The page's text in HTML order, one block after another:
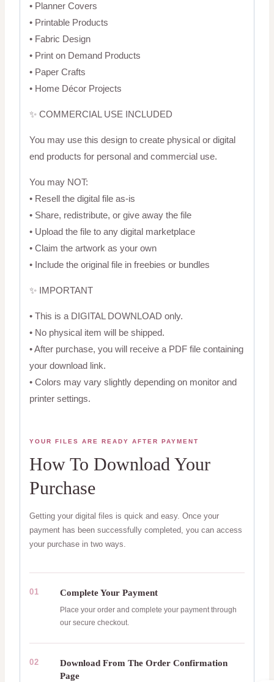
• Planner Covers
• Printable Products
• Fabric Design
• Print on Demand Products
• Paper Crafts
• Home Décor Projects
✨ COMMERCIAL USE INCLUDED
You may use this design to create physical or digital
end products for personal and commercial use.
You may NOT:
• Resell the digital file as-is
• Share, redistribute, or give away the file
• Upload the file to any digital marketplace
• Claim the artwork as your own
• Include the original file in freebies or bundles
✨ IMPORTANT
• This is a DIGITAL DOWNLOAD only.
• No physical item will be shipped.
• After purchase, you will receive a PDF file containing
your download link.
• Colors may vary slightly depending on monitor and
printer settings.
YOUR FILES ARE READY AFTER PAYMENT
How To Download Your
Purchase
Getting your digital files is quick and easy. Once your
payment has been successfully completed, you can access
your purchase in two ways.
01 Complete Your Payment
Place your order and complete your payment through
our secure checkout.
02
Download From The Order Confirmation
Page